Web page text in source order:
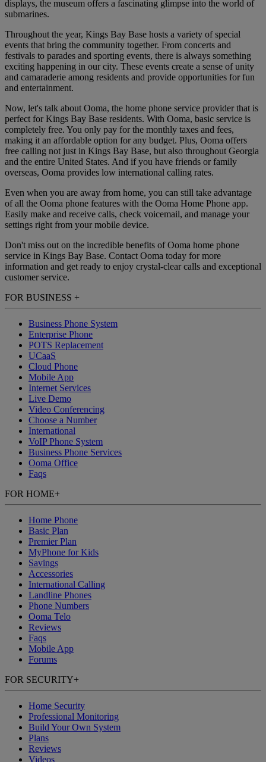
displays, the museum offers a fascinating glimpse into the world of
submarines.
Throughout the year, Kings Bay Base hosts a variety of special
events that bring the community together. From concerts and
festivals to parades and sporting events, there is always something
exciting happening in our city. These events create a sense of unity
and camaraderie among residents and provide opportunities for fun
and entertainment.
Now, let's talk about Ooma, the home phone service provider that is
perfect for Kings Bay Base residents. With Ooma, basic service is
completely free. You only pay for the monthly taxes and fees,
making it an affordable option for any budget. Plus, Ooma offers
free calling not just in Kings Bay Base, but also throughout Georgia
and the entire United States. And if you have friends or family
overseas, Ooma provides low international calling rates.
Even when you are away from home, you can still take advantage
of all the Ooma phone features with the Ooma Home Phone app.
Easily make and receive calls, check voicemail, and manage your
settings right from your mobile device.
Don't miss out on the incredible benefits of Ooma home phone
service in Kings Bay Base. Contact Ooma today for more
information and get ready to enjoy crystal-clear calls and exceptional
customer service.
FOR BUSINESS +
Business Phone System
Enterprise Phone
POTS Replacement
UCaaS
Cloud Phone
Mobile App
Internet Services
Live Demo
Video Conferencing
Choose a Number
International
VoIP Phone System
Business Phone Services
Ooma Office
Faqs
FOR HOME+
Home Phone
Basic Plan
Premier Plan
MyPhone for Kids
Savings
Accessories
International Calling
Landline Phones
Phone Numbers
Ooma Telo
Reviews
Faqs
Mobile App
Forums
FOR SECURITY+
Home Security
Professional Monitoring
Build Your Own System
Plans
Reviews
Videos